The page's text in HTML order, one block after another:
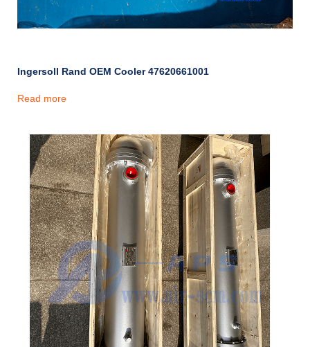
Ingersoll Rand OEM Cooler 47620661001
Read more